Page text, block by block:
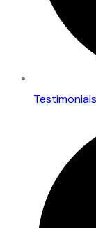
Testimonials